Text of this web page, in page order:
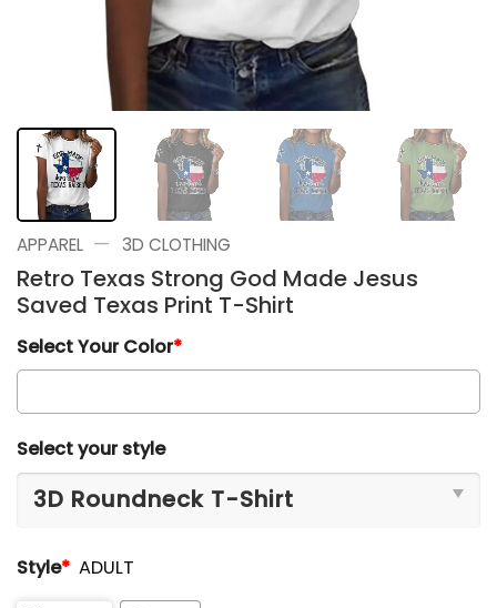
APPAREL — 3D CLOTHING
Retro Texas Strong God Made Jesus
Saved Texas Print T-Shirt
Select Your Color*
Select your style
Style* ADULT